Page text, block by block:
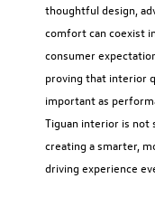
thoughtful design,
comfort can coexist
consumer
proving that interior
important as
Tiguan interior is not
creating a smarter,
driving experience